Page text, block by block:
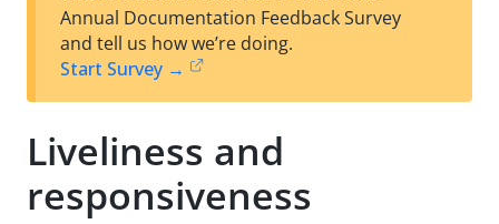
est
t
Annual Documentation Feedback Survey
and tell us how we’re doing.
Start Survey →
Liveliness and
responsiveness